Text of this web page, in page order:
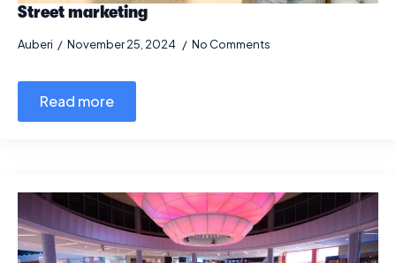
Street marketing
Auberi November 25, 2024 No Comments
Read more